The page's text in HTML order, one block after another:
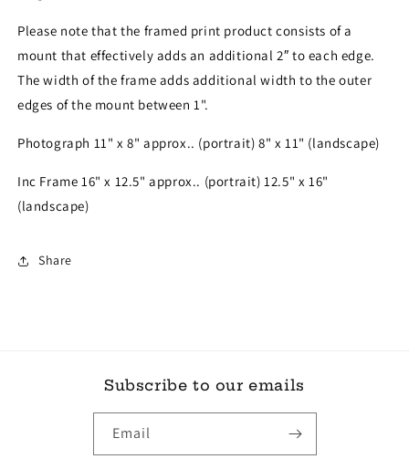
Please note that the framed print product consists of a
mount that effectively adds an additional 2″ to each edge.
The width of the frame adds additional width to the outer
edges of the mount between 1".
Photograph 11" x 8" approx.. (portrait) 8" x 11" (landscape)
Inc Frame 16" x 12.5" approx.. (portrait) 12.5" x 16"
(landscape)
Share
Subscribe to our emails
Email